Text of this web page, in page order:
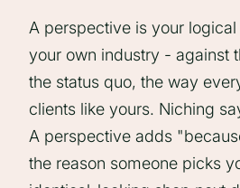
A perspective is your
your own industry - against
the status quo, the way
clients like yours. Niching
A perspective adds
the reason someone picks